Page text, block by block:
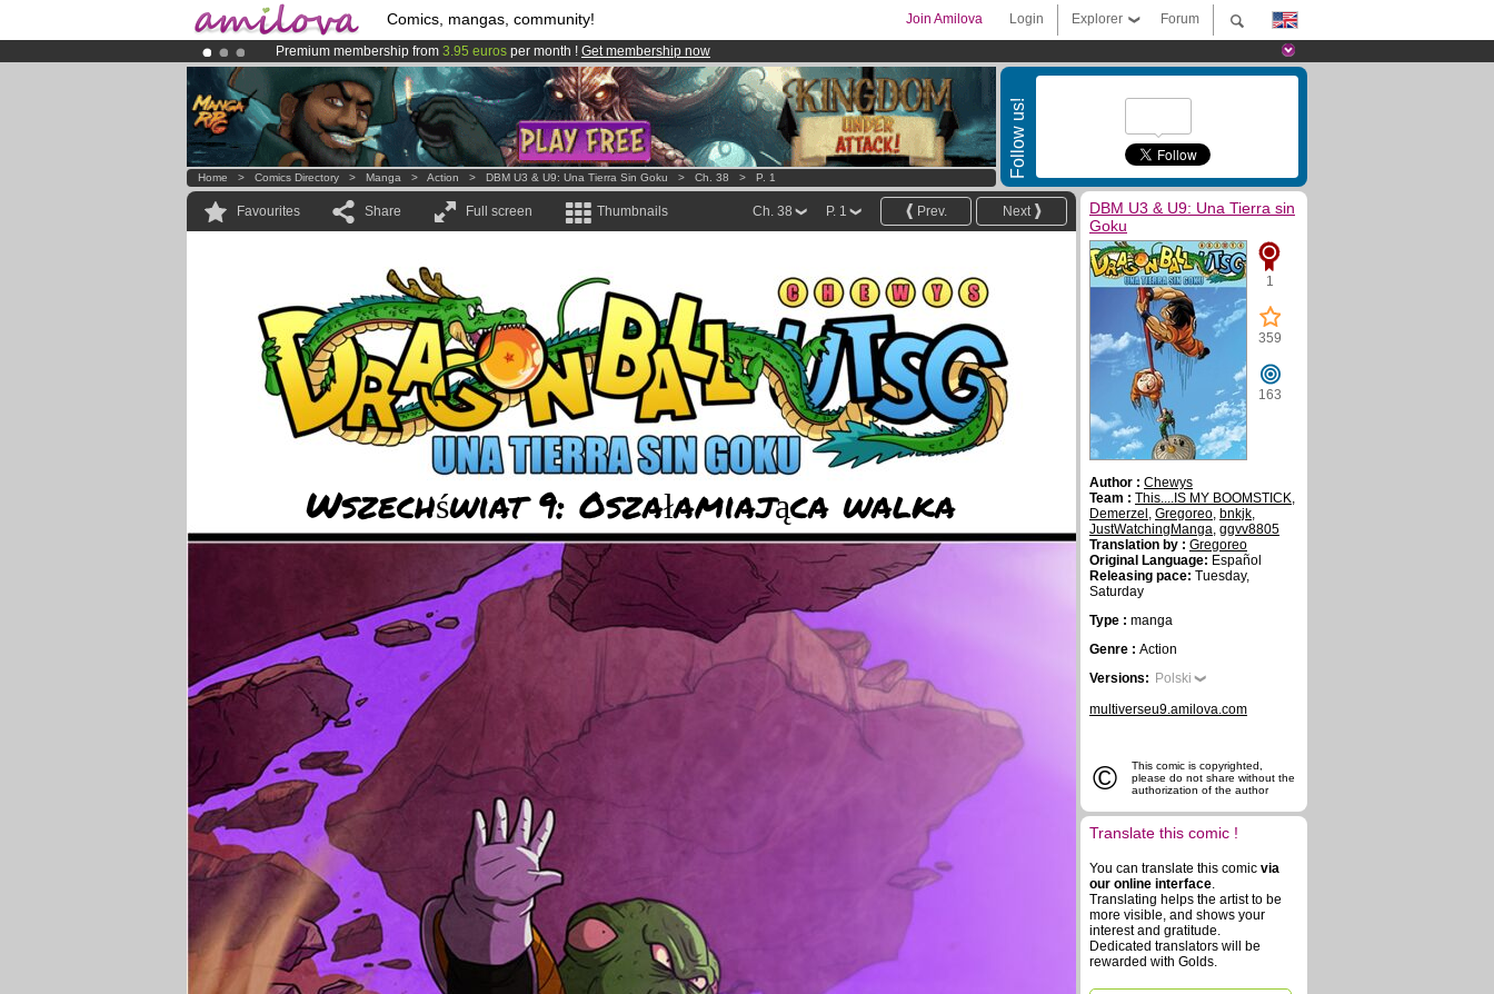
Comics, mangas, community! Forum
Explorer
Login
Join Amilova
Premium membership from 3.95 euros per month ! Get membership now
Already 100000membersand 1000comics & mangas!.
AmilovaKickstarter is now LIVE!.
Follow us!
Home > Comics Directory > Manga > Action > DBM U3 & U9: Una Tierra Sin Goku > Ch. 38 > P. 1
Favourites Share Full screen Thumbnails Next
Prev.
P. 1
Ch. 38
Wszechświat 9: Oszałamiająca walka
DBM U3 & U9: Una Tierra sin
Goku
1
359
163
Author : Chewys
Team : This....IS MY BOOMSTICK,
Demerzel , Gregoreo, bnkjk,
JustWatchingManga, ggvv8805
Translation by : Gregoreo
Original Language: Español
Releasing pace: Tuesday,
Saturday
Type : manga
Genre : Action
Versions: Polski
multiverseu9.amilova.com
©
This comic is copyrighted,
please do not share without the
authorization of the author
Translate this comic !
You can translate this comic via
our online interface.
Translating helps the artist to be
more visible, and shows your
interest and gratitude.
Dedicated translators will be
rewarded with Golds.